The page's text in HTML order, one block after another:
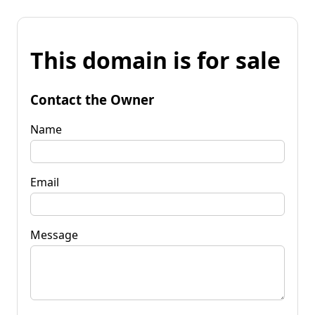
This domain is for sale
Contact the Owner
Name
Email
Message